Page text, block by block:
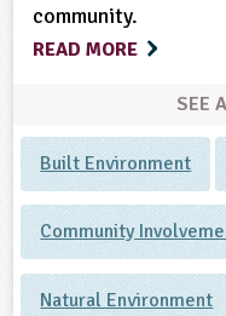
community.
READ MORE
SEE
Built Environment
Community
Natural Environment